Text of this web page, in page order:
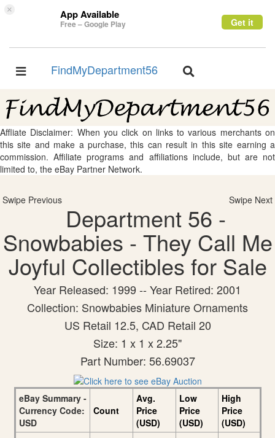
× App Available
Free – Google Play Get it
Toggle
FindMyDepartment56
Toggle
Affliate Disclaimer: When you click on links to various merchants on
this site and make a purchase, this can result in this site earning a
commission. Affiliate programs and affiliations include, but are not
limited to, the eBay Partner Network.
Swipe Previous Swipe Next
Department 56 -
Snowbabies - They Call Me
Joyful Collectibles for Sale
Year Released: 1999 -- Year Retired: 2001
Collection: Snowbabies Miniature Ornaments
US Retail 12.5, CAD Retail 20
Size: 1 x 1 x 2.25"
Part Number: 56.69037
eBay Summary -
Currency Code:
USD
Count
Avg.
Price
(USD)
Low
Price
(USD)
High
Price
(USD)